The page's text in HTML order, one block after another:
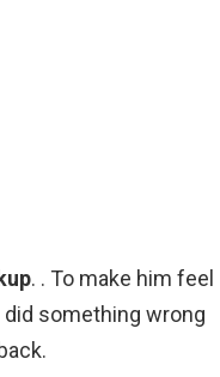
. . To make him feel
something wrong